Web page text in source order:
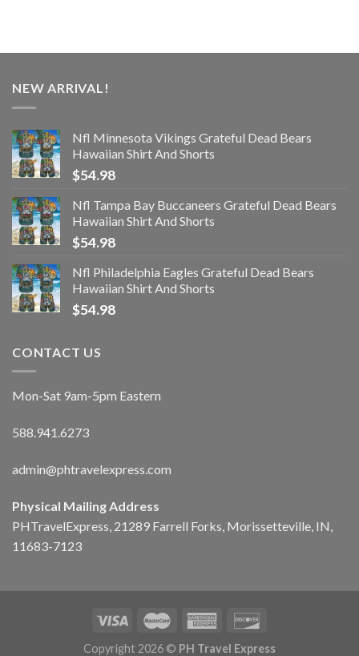
NEW ARRIVAL!
Nfl Minnesota Vikings Grateful Dead Bears
Hawaiian Shirt And Shorts
$54.98
Nfl Tampa Bay Buccaneers Grateful Dead Bears
Hawaiian Shirt And Shorts
$54.98
Nfl Philadelphia Eagles Grateful Dead Bears
Hawaiian Shirt And Shorts
$54.98
CONTACT US
Mon-Sat 9am-5pm Eastern
588.941.6273
admin@phtravelexpress.com
Physical Mailing Address
PHTravelExpress, 21289 Farrell Forks, Morissetteville, IN,
11683-7123
Copyright 2026 © PH Travel Express